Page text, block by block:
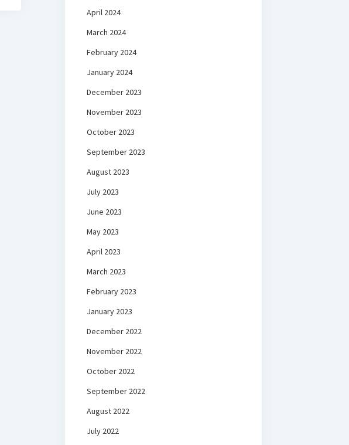
April 2024
March 2024
February 2024
January 2024
December 2023
November 2023
October 2023
September 2023
August 2023
July 2023
June 2023
May 2023
April 2023
March 2023
February 2023
January 2023
December 2022
November 2022
October 2022
September 2022
August 2022
July 2022